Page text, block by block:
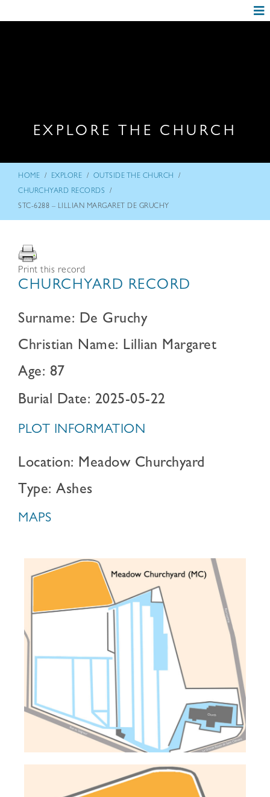
EXPLORE THE CHURCH
HOME / EXPLORE / OUTSIDE THE CHURCH /
CHURCHYARD RECORDS /
STC-6288 – LILLIAN MARGARET DE GRUCHY
Print this record
CHURCHYARD RECORD
Surname: De Gruchy
Christian Name: Lillian Margaret
Age: 87
Burial Date: 2025-05-22
PLOT INFORMATION
Location: Meadow Churchyard
Type: Ashes
MAPS